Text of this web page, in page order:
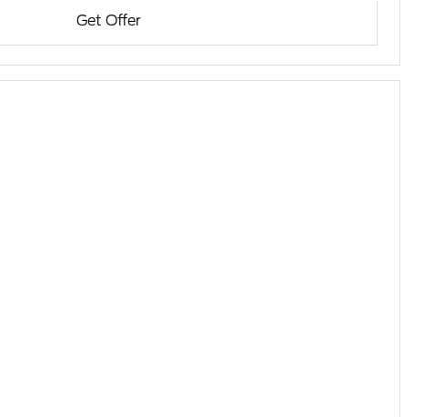
Get Offer